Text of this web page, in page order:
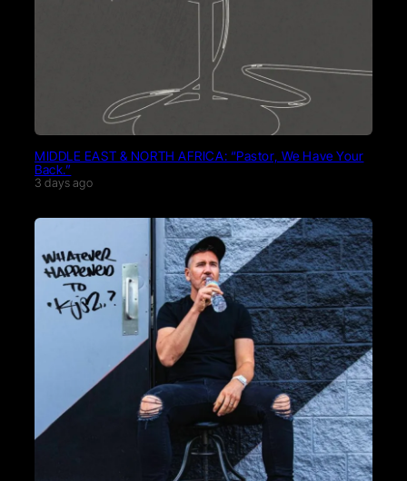
MIDDLE EAST & NORTH AFRICA: “Pastor, We Have Your
Back.”
3 days ago